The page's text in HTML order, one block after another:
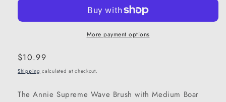
More payment options
Regular
price
$10.99
Shipping calculated at checkout.
The Annie Supreme Wave Brush with Medium Boar